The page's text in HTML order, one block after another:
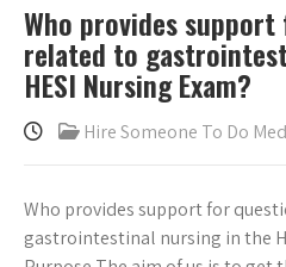
Who provides
related to
HESI Nursing Exam?
Hire Someone To Do
Who provides support for
gastrointestinal nursing in the